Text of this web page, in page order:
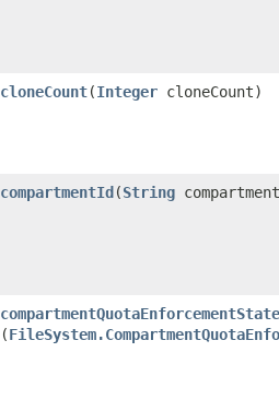
cloneCount​(Integer cloneCount)
compartmentId​(String
compartmentQuotaEnforcementState
(